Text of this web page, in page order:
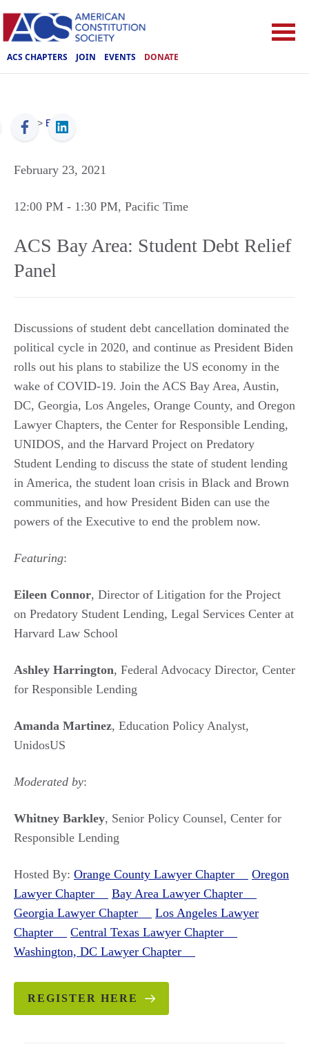
ACS CHAPTERS JOIN EVENTS DONATE
ACS > Events
February 23, 2021
12:00 PM - 1:30 PM, Pacific Time
ACS Bay Area: Student Debt Relief
Panel
Discussions of student debt cancellation dominated the
political cycle in 2020, and continue as President Biden
rolls out his plans to stabilize the US economy in the
wake of COVID-19. Join the ACS Bay Area, Austin,
DC, Georgia, Los Angeles, Orange County, and Oregon
Lawyer Chapters, the Center for Responsible Lending,
UNIDOS, and the Harvard Project on Predatory
Student Lending to discuss the state of student lending
in America, the student loan crisis in Black and Brown
communities, and how President Biden can use the
powers of the Executive to end the problem now.
Featuring:
Eileen Connor, Director of Litigation for the Project
on Predatory Student Lending, Legal Services Center at
Harvard Law School
Ashley Harrington, Federal Advocacy Director, Center
for Responsible Lending
Amanda Martinez, Education Policy Analyst,
UnidosUS
Moderated by:
Whitney Barkley, Senior Policy Counsel, Center for
Responsible Lending
Hosted By: Orange County Lawyer Chapter
Oregon
Lawyer Chapter
Bay Area Lawyer Chapter
Georgia Lawyer Chapter
Los Angeles Lawyer
Chapter
Central Texas Lawyer Chapter
Washington, DC Lawyer Chapter
REGISTER HERE